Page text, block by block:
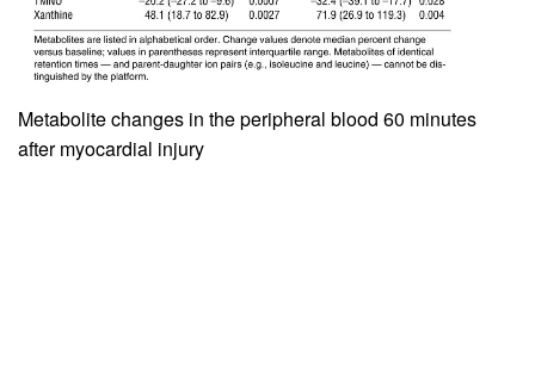
Metabolite changes in the peripheral blood 60 minutes
after myocardial injury